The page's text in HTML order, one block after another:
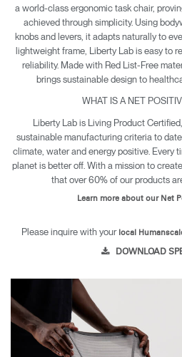
• Single-panel, double-sided Lotus
seat offer stain resistance,
antimicrobial protection.
• Upholstered seat provides
long-term support for extended use.
• Antimicrobial Duron arm pads
• Weight-compensating recline
provide automatic and
without the need for adjusting
• Our patented clean gas cylinder
unit to protect both user and chair.
• Liberty Lab is Climate Positive,
supporting both human well-being
• Backed by a 15-year, 24/7
a world-class ergonomic task chair,
achieved through simplicity. Using
knobs and levers, it adapts naturally to
lightweight frame, Liberty Lab is easy to
reliability. Made with Red List-Free
brings sustainable design to
WHAT IS A NET
Liberty Lab is Living Product
sustainable manufacturing criteria to
climate, water and energy positive. Every
planet is better off. With a mission to
that over 60% of our products
Learn more about our Net
Please inquire with your local
DOWNLOAD